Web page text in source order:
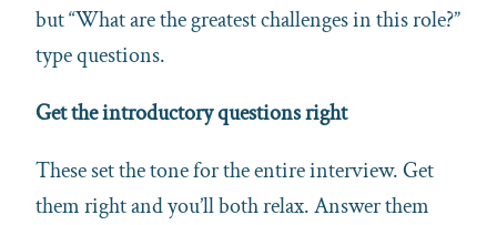
but “What are the greatest challenges in this role?”
type questions.
Get the introductory questions right
These set the tone for the entire interview. Get
them right and you’ll both relax. Answer them